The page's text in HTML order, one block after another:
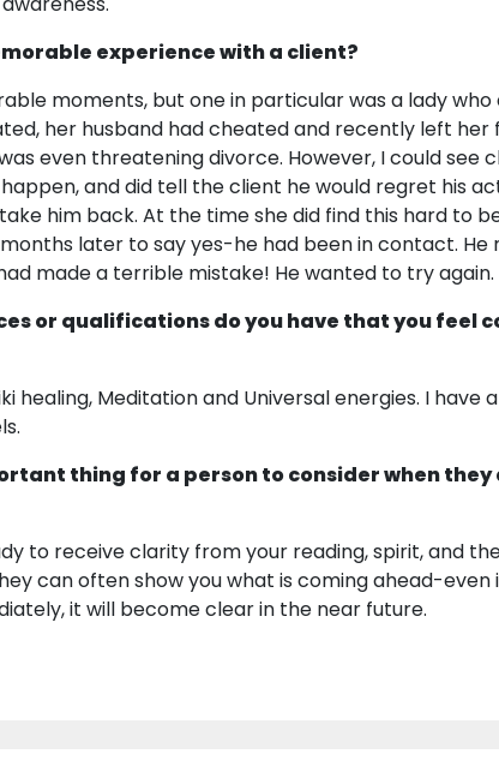
experience with a client?
moments, but one in particular was a lady
her husband had cheated and recently left her
even threatening divorce. However, I could see
and did tell the client he would regret his
him back. At the time she did find this hard to
later to say yes-he had been in contact.
made a terrible mistake! He wanted to try again.
or qualifications do you have that you feel
healing, Meditation and Universal energies. I
thing for a person to consider when they
to receive clarity from your reading, spirit, and
can often show you what is coming ahead-even
it will become clear in the near future.